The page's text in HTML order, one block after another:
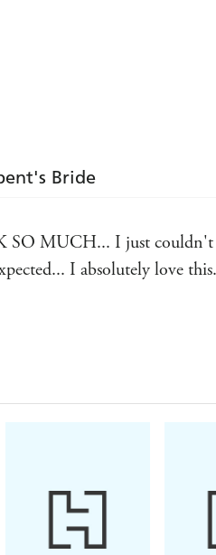
Bride
MUCH... I just couldn't
I absolutely love
FIRE... Phenomenal... had
WAS GOOOOOOD!... I